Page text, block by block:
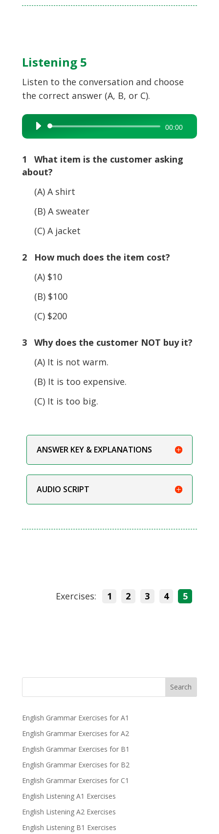
Listening 5
Listen to the conversation and choose
the correct answer (A, B, or C).
Audio
Player
00:00
1 What item is the customer asking
about?
(A) A shirt
(B) A sweater
(C) A jacket
2 How much does the item cost?
(A) $10
(B) $100
(C) $200
3 Why does the customer NOT buy it?
(A) It is not warm.
(B) It is too expensive.
(C) It is too big.
ANSWER KEY & EXPLANATIONS
AUDIO SCRIPT
Exercises: 1 2 3 4 5
Search
English Grammar Exercises for A1
English Grammar Exercises for A2
English Grammar Exercises for B1
English Grammar Exercises for B2
English Grammar Exercises for C1
English Listening A1 Exercises
English Listening A2 Exercises
English Listening B1 Exercises